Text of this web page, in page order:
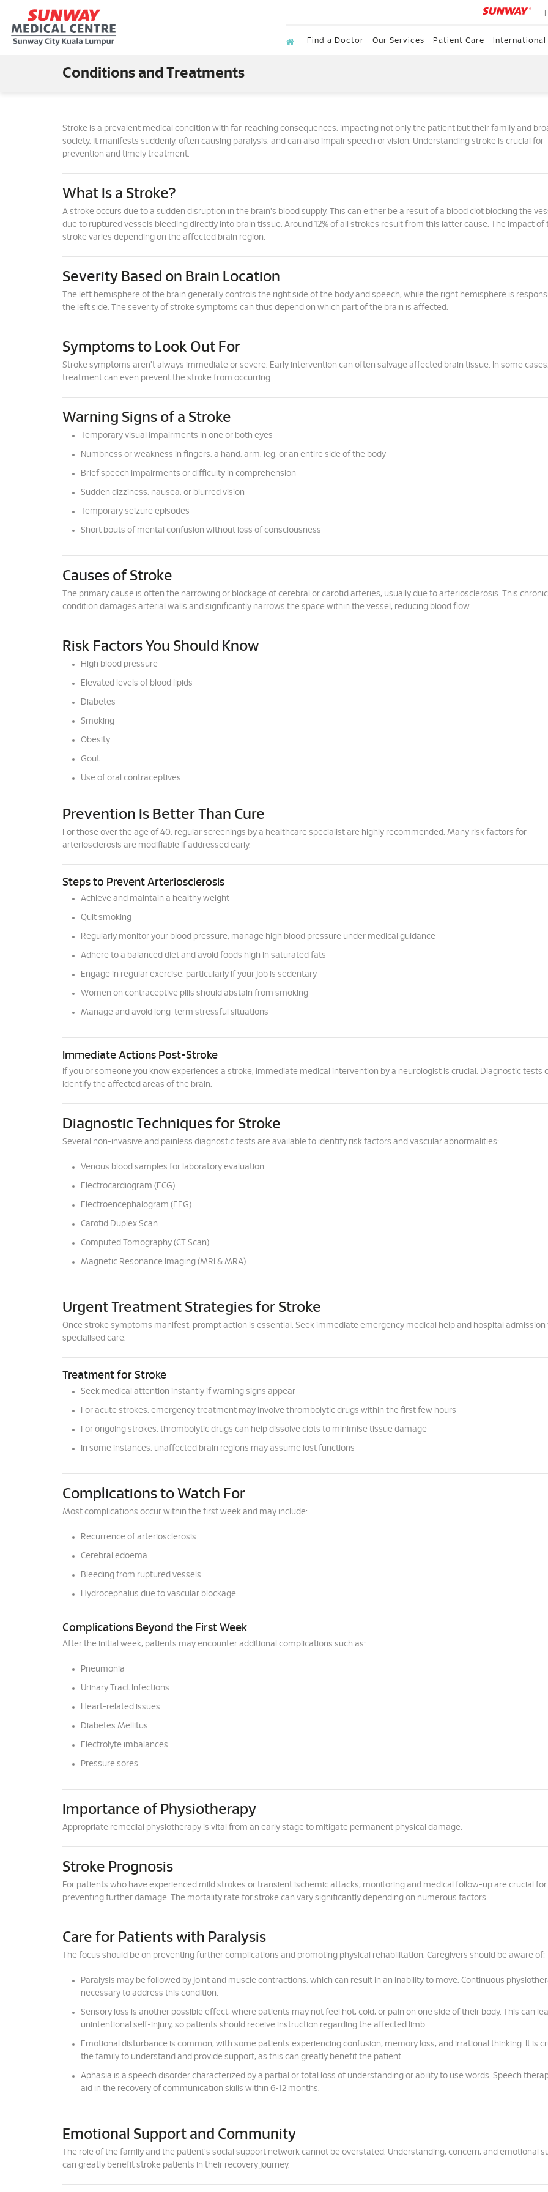
Find a Doctor Our Services Patient Care
Conditions and Treatments
Stroke is a prevalent medical condition with far-reaching consequences, impacting not only the patient but their family and
society. It manifests suddenly, often causing paralysis, and can also impair speech or vision. Understanding stroke is crucial for
prevention and timely treatment.
What Is a Stroke?
A stroke occurs due to a sudden disruption in the brain's blood supply. This can either be a result of a blood clot blocking the
due to ruptured vessels bleeding directly into brain tissue. Around 12% of all strokes result from this latter cause. The impact of
stroke varies depending on the affected brain region.
Severity Based on Brain Location
The left hemisphere of the brain generally controls the right side of the body and speech, while the right hemisphere is
the left side. The severity of stroke symptoms can thus depend on which part of the brain is affected.
Symptoms to Look Out For
Stroke symptoms aren't always immediate or severe. Early intervention can often salvage affected brain tissue. In some
treatment can even prevent the stroke from occurring.
Warning Signs of a Stroke
Temporary visual impairments in one or both eyes
Numbness or weakness in fingers, a hand, arm, leg, or an entire side of the body
Brief speech impairments or difficulty in comprehension
Sudden dizziness, nausea, or blurred vision
Temporary seizure episodes
Short bouts of mental confusion without loss of consciousness
Causes of Stroke
The primary cause is often the narrowing or blockage of cerebral or carotid arteries, usually due to arteriosclerosis. This chronic
condition damages arterial walls and significantly narrows the space within the vessel, reducing blood flow.
Risk Factors You Should Know
High blood pressure
Elevated levels of blood lipids
Diabetes
Smoking
Obesity
Gout
Use of oral contraceptives
Prevention Is Better Than Cure
For those over the age of 40, regular screenings by a healthcare specialist are highly recommended. Many risk factors for
arteriosclerosis are modifiable if addressed early.
Steps to Prevent Arteriosclerosis
Achieve and maintain a healthy weight
Quit smoking
Regularly monitor your blood pressure; manage high blood pressure under medical guidance
Adhere to a balanced diet and avoid foods high in saturated fats
Engage in regular exercise, particularly if your job is sedentary
Women on contraceptive pills should abstain from smoking
Manage and avoid long-term stressful situations
Immediate Actions Post-Stroke
If you or someone you know experiences a stroke, immediate medical intervention by a neurologist is crucial. Diagnostic tests
identify the affected areas of the brain.
Diagnostic Techniques for Stroke
Several non-invasive and painless diagnostic tests are available to identify risk factors and vascular abnormalities:
Venous blood samples for laboratory evaluation
Electrocardiogram (ECG)
Electroencephalogram (EEG)
Carotid Duplex Scan
Computed Tomography (CT Scan)
Magnetic Resonance Imaging (MRI & MRA)
Urgent Treatment Strategies for Stroke
Once stroke symptoms manifest, prompt action is essential. Seek immediate emergency medical help and hospital admission
specialised care.
Treatment for Stroke
Seek medical attention instantly if warning signs appear
For acute strokes, emergency treatment may involve thrombolytic drugs within the first few hours
For ongoing strokes, thrombolytic drugs can help dissolve clots to minimise tissue damage
In some instances, unaffected brain regions may assume lost functions
Complications to Watch For
Most complications occur within the first week and may include:
Recurrence of arteriosclerosis
Cerebral edoema
Bleeding from ruptured vessels
Hydrocephalus due to vascular blockage
Complications Beyond the First Week
After the initial week, patients may encounter additional complications such as:
Pneumonia
Urinary Tract Infections
Heart-related issues
Diabetes Mellitus
Electrolyte imbalances
Pressure sores
Importance of Physiotherapy
Appropriate remedial physiotherapy is vital from an early stage to mitigate permanent physical damage.
Stroke Prognosis
For patients who have experienced mild strokes or transient ischemic attacks, monitoring and medical follow-up are crucial for
preventing further damage. The mortality rate for stroke can vary significantly depending on numerous factors.
Care for Patients with Paralysis
The focus should be on preventing further complications and promoting physical rehabilitation. Caregivers should be aware of:
Paralysis may be followed by joint and muscle contractions, which can result in an inability to move. Continuous
necessary to address this condition.
Sensory loss is another possible effect, where patients may not feel hot, cold, or pain on one side of their body. This can
unintentional self-injury, so patients should receive instruction regarding the affected limb.
Emotional disturbance is common, with some patients experiencing confusion, memory loss, and irrational thinking. It is
the family to understand and provide support, as this can greatly benefit the patient.
Aphasia is a speech disorder characterized by a partial or total loss of understanding or ability to use words. Speech
aid in the recovery of communication skills within 6-12 months.
Emotional Support and Community
The role of the family and the patient's social support network cannot be overstated. Understanding, concern, and emotional
can greatly benefit stroke patients in their recovery journey.